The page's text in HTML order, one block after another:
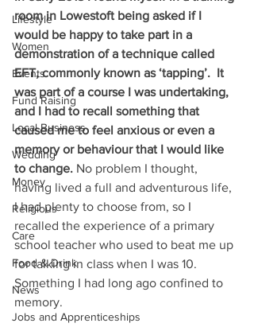
Lifestyle
Women
Events
Fund Raising
Local Business
Wedding
Money
Religious
Care
Food & Drink
News
Jobs and Apprenticeships
room in Lowestoft being asked if I
would be happy to take part in a
demonstration of a technique called
EFT, commonly known as ‘tapping’.  It
was part of a course I was undertaking,
and I had to recall something that
caused me to feel anxious or even a
memory or behaviour that I would like
to change. No problem I thought,
having lived a full and adventurous life,
I had plenty to choose from, so I
recalled the experience of a primary
school teacher who used to beat me up
for talking in class when I was 10.
Something I had long ago confined to
memory.